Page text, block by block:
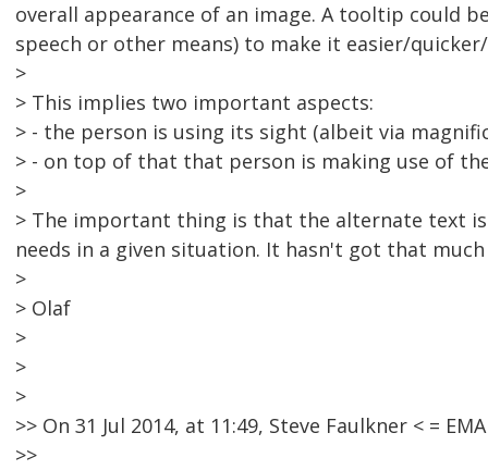
overall appearance of an image. A tooltip could
speech or other means) to make it easier/
>
> This implies two important aspects:
> - the person is using its sight (albeit via
> - on top of that that person is making use of
>
> The important thing is that the alternate text
needs in a given situation. It hasn't got that
>
> Olaf
>
>
>
>> On 31 Jul 2014, at 11:49, Steve Faulkner < =
>>